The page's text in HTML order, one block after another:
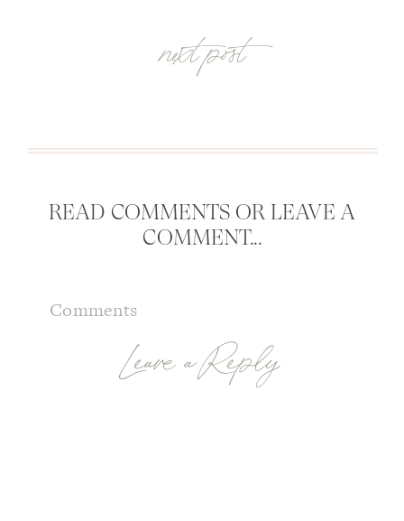
next post
READ COMMENTS OR LEAVE A
COMMENT...
Leave a Reply
Comments